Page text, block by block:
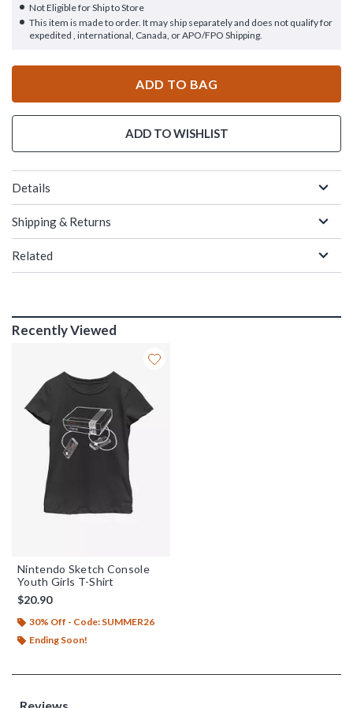
Not Eligible for Ship to Store
This item is made to order. It may ship separately and does not qualify for
expedited , international, Canada, or APO/FPO Shipping.
ADD TO BAG
ADD TO WISHLIST
Details
Shipping & Returns
Related
Recently Viewed
Nintendo Sketch Console
Youth Girls T-Shirt
$20.90
30% Off - Code: SUMMER26
Ending Soon!